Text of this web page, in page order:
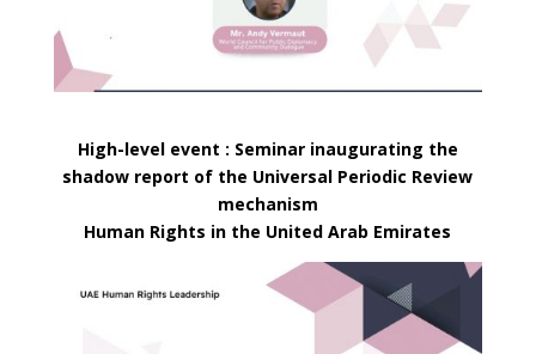
High-level event : Seminar inaugurating the
shadow report of the Universal Periodic Review
mechanism
Human Rights in the United Arab Emirates